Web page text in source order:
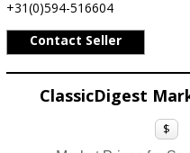
+31(0)594-516604
Contact Seller
ClassicDigest
$